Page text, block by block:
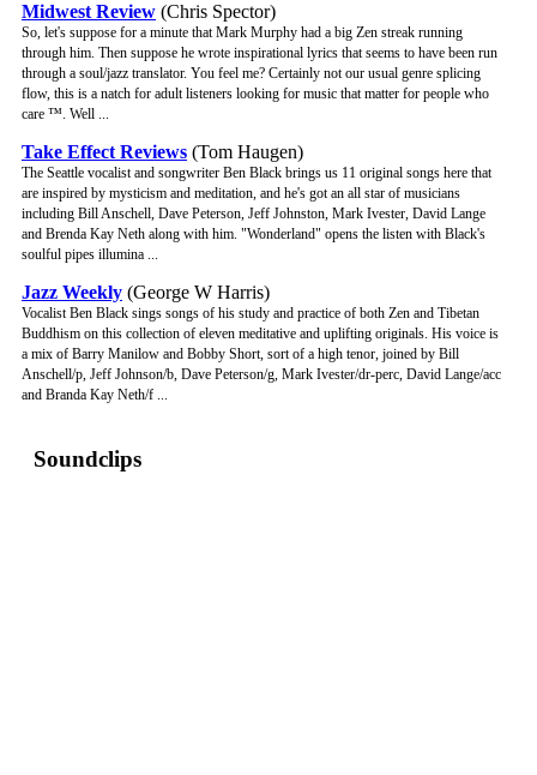
Midwest Review (Chris Spector)
So, let's suppose for a minute that Mark Murphy had a big Zen streak running
through him. Then suppose he wrote inspirational lyrics that seems to have been run
through a soul/jazz translator. You feel me? Certainly not our usual genre splicing
flow, this is a natch for adult listeners looking for music that matter for people who
care ™. Well ...
Take Effect Reviews (Tom Haugen)
The Seattle vocalist and songwriter Ben Black brings us 11 original songs here that
are inspired by mysticism and meditation, and he's got an all star of musicians
including Bill Anschell, Dave Peterson, Jeff Johnston, Mark Ivester, David Lange
and Brenda Kay Neth along with him. "Wonderland" opens the listen with Black's
soulful pipes illumina ...
Jazz Weekly (George W Harris)
Vocalist Ben Black sings songs of his study and practice of both Zen and Tibetan
Buddhism on this collection of eleven meditative and uplifting originals. His voice is
a mix of Barry Manilow and Bobby Short, sort of a high tenor, joined by Bill
Anschell/p, Jeff Johnson/b, Dave Peterson/g, Mark Ivester/dr-perc, David Lange/acc
and Branda Kay Neth/f ...
Soundclips